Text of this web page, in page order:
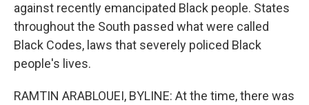
against recently emancipated Black people. States
throughout the South passed what were called
Black Codes, laws that severely policed Black
people's lives.
RAMTIN ARABLOUEI, BYLINE: At the time, there was